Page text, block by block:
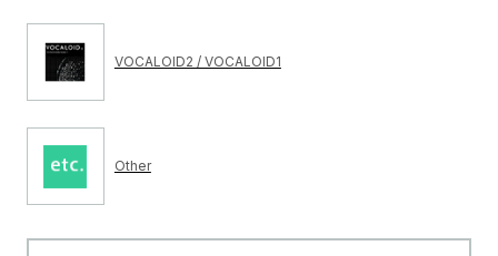
VOCALOID2 / VOCALOID1
Other